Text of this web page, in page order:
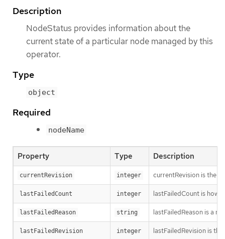
Description
NodeStatus provides information about the
current state of a particular node managed by this
operator.
Type
object
Required
nodeName
Property Type Description
currentRevision integer currentRevision is the
lastFailedCount integer lastFailedCount is how
lastFailedReason string lastFailedReason is a
lastFailedRevision integer lastFailedRevision is